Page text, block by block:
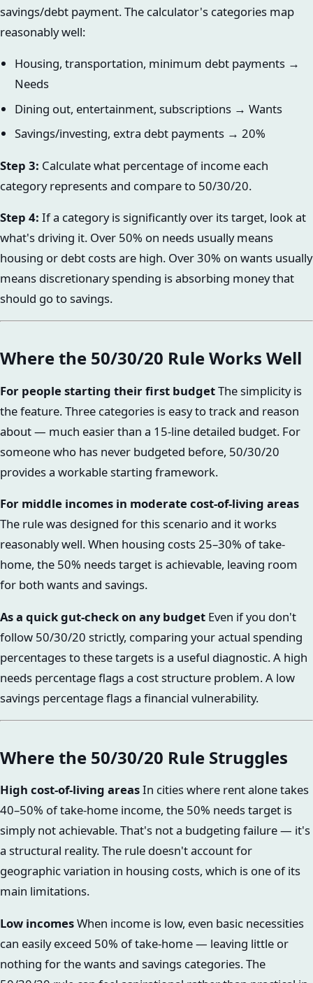
savings/debt payment. The calculator's categories map
reasonably well:
Housing, transportation, minimum debt payments →
Needs
Dining out, entertainment, subscriptions → Wants
Savings/investing, extra debt payments → 20%
Step 3: Calculate what percentage of income each
category represents and compare to 50/30/20.
Step 4: If a category is significantly over its target, look at
what's driving it. Over 50% on needs usually means
housing or debt costs are high. Over 30% on wants usually
means discretionary spending is absorbing money that
should go to savings.
Where the 50/30/20 Rule Works Well
For people starting their first budgetThe simplicity is
the feature. Three categories is easy to track and reason
about — much easier than a 15-line detailed budget. For
someone who has never budgeted before, 50/30/20
provides a workable starting framework.
For middle incomes in moderate cost-of-living areas
The rule was designed for this scenario and it works
reasonably well. When housing costs 25–30% of take-
home, the 50% needs target is achievable, leaving room
for both wants and savings.
As a quick gut-check on any budget Even if you don't
follow 50/30/20 strictly, comparing your actual spending
percentages to these targets is a useful diagnostic. A high
needs percentage flags a cost structure problem. A low
savings percentage flags a financial vulnerability.
Where the 50/30/20 Rule Struggles
High cost-of-living areasIn cities where rent alone takes
40–50% of take-home income, the 50% needs target is
simply not achievable. That's not a budgeting failure — it's
a structural reality. The rule doesn't account for
geographic variation in housing costs, which is one of its
main limitations.
Low incomesWhen income is low, even basic necessities
can easily exceed 50% of take-home — leaving little or
nothing for the wants and savings categories. The